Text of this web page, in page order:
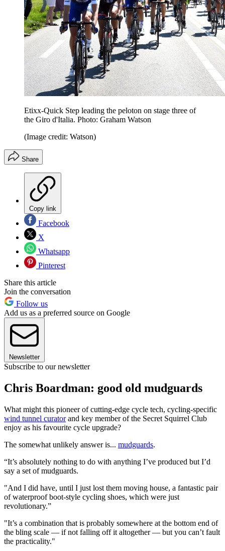
Etixx-Quick Step leading the peloton on stage three of
the Giro d'Italia. Photo: Graham Watson
(Image credit: Watson)
Share
Copy link
Facebook
X
Whatsapp
Pinterest
Share this article
Join the conversation
Follow us
Add us as a preferred source on Google
Newsletter
Subscribe to our newsletter
Chris Boardman: good old mudguards
What might this pioneer of cutting-edge cycle tech, cycling-specific
wind tunnel curatorand key member of the Secret Squirrel Club
enjoy as his favourite cycle upgrade?
The somewhat unlikely answer is... mudguards.
“It’s absolutely nothing to do with anything I’ve produced but I’d
say a set of mudguards.
"And I did have, until I just lost them moving house, a fantastic pair
of waterproof boot-style cycling shoes, which were just
revolutionary.”
"It’s a combination that is probably somewhere at the bottom end of
the bling scale — if not falling off it altogether — but you can’t fault
the practicality."